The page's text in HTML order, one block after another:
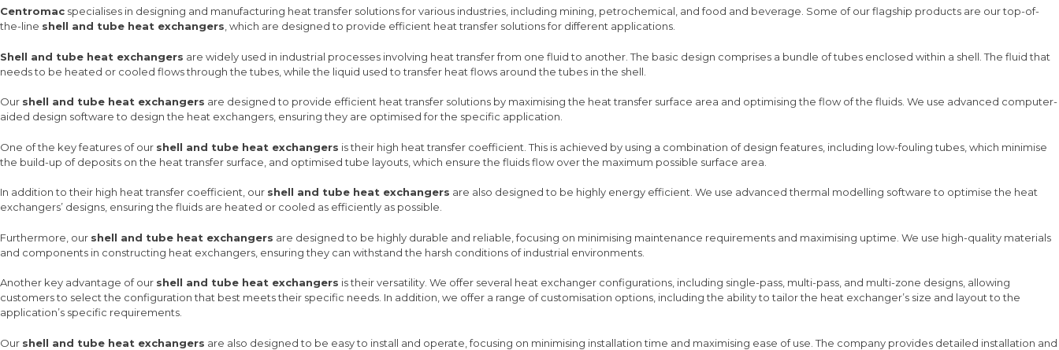
Centromac specialises in designing and manufacturing heat transfer solutions for various industries, including mining, petrochemical, and food and beverage. Some of our flagship products are our top-of-
the-line shell and tube heat exchangers, which are designed to provide efficient heat transfer solutions for different applications.
Shell and tube heat exchangers are widely used in industrial processes involving heat transfer from one fluid to another. The basic design comprises a bundle of tubes enclosed within a shell. The fluid that
needs to be heated or cooled flows through the tubes, while the liquid used to transfer heat flows around the tubes in the shell.
Our shell and tube heat exchangers are designed to provide efficient heat transfer solutions by maximising the heat transfer surface area and optimising the flow of the fluids. We use advanced computer-
aided design software to design the heat exchangers, ensuring they are optimised for the specific application.
One of the key features of our shell and tube heat exchangers is their high heat transfer coefficient. This is achieved by using a combination of design features, including low-fouling tubes, which minimise
the build-up of deposits on the heat transfer surface, and optimised tube layouts, which ensure the fluids flow over the maximum possible surface area.
In addition to their high heat transfer coefficient, our shell and tube heat exchangers are also designed to be highly energy efficient. We use advanced thermal modelling software to optimise the heat
exchangers’ designs, ensuring the fluids are heated or cooled as efficiently as possible.
Furthermore, our shell and tube heat exchangers are designed to be highly durable and reliable, focusing on minimising maintenance requirements and maximising uptime. We use high-quality materials
and components in constructing heat exchangers, ensuring they can withstand the harsh conditions of industrial environments.
Another key advantage of our shell and tube heat exchangers is their versatility. We offer several heat exchanger configurations, including single-pass, multi-pass, and multi-zone designs, allowing
customers to select the configuration that best meets their specific needs. In addition, we offer a range of customisation options, including the ability to tailor the heat exchanger’s size and layout to the
application’s specific requirements.
Our shell and tube heat exchangers are also designed to be easy to install and operate, focusing on minimising installation time and maximising ease of use. The company provides detailed installation and